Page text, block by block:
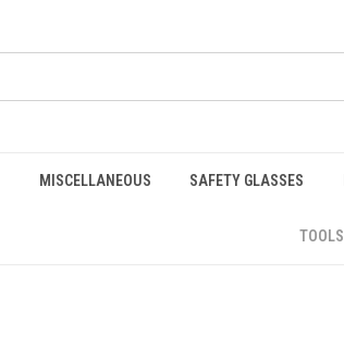
MISCELLANEOUS SAFETY GLASSES
TOOLS